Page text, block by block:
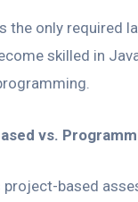
the only required
skilled in
vs.
project-based